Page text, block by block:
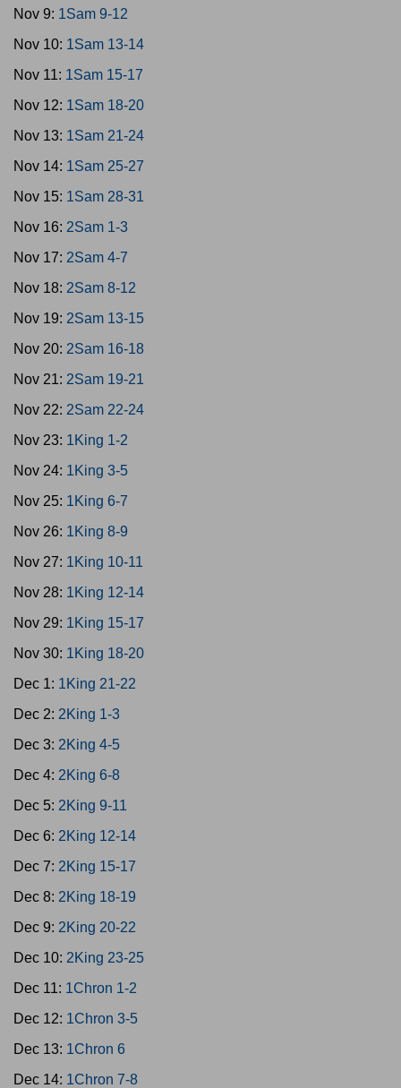
Nov 9: 1Sam 9-12
Nov 10: 1Sam 13-14
Nov 11: 1Sam 15-17
Nov 12: 1Sam 18-20
Nov 13: 1Sam 21-24
Nov 14: 1Sam 25-27
Nov 15: 1Sam 28-31
Nov 16: 2Sam 1-3
Nov 17: 2Sam 4-7
Nov 18: 2Sam 8-12
Nov 19: 2Sam 13-15
Nov 20: 2Sam 16-18
Nov 21: 2Sam 19-21
Nov 22: 2Sam 22-24
Nov 23: 1King 1-2
Nov 24: 1King 3-5
Nov 25: 1King 6-7
Nov 26: 1King 8-9
Nov 27: 1King 10-11
Nov 28: 1King 12-14
Nov 29: 1King 15-17
Nov 30: 1King 18-20
Dec 1: 1King 21-22
Dec 2: 2King 1-3
Dec 3: 2King 4-5
Dec 4: 2King 6-8
Dec 5: 2King 9-11
Dec 6: 2King 12-14
Dec 7: 2King 15-17
Dec 8: 2King 18-19
Dec 9: 2King 20-22
Dec 10: 2King 23-25
Dec 11: 1Chron 1-2
Dec 12: 1Chron 3-5
Dec 13: 1Chron 6
Dec 14: 1Chron 7-8